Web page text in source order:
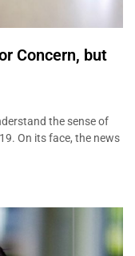
Concern, but
the sense of
On its face, the news